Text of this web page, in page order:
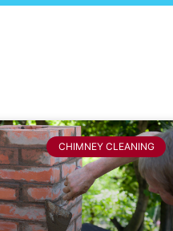
CHIMNEY CLEANING